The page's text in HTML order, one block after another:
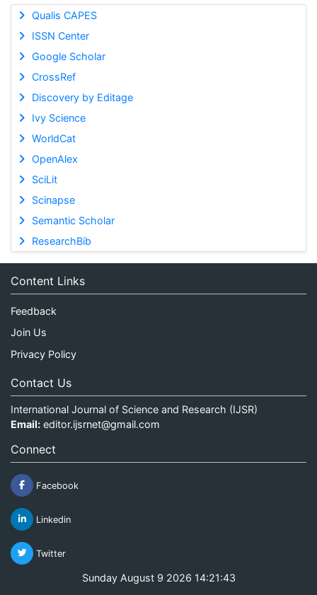
Qualis CAPES
ISSN Center
Google Scholar
CrossRef
Discovery by Editage
Ivy Science
WorldCat
OpenAlex
SciLit
Scinapse
Semantic Scholar
ResearchBib
Content Links
Feedback
Join Us
Privacy Policy
Contact Us
International Journal of Science and Research (IJSR)
Email: editor.ijsrnet@gmail.com
Connect
Facebook
Linkedin
Twitter
Sunday August 9 2026 14:21:44